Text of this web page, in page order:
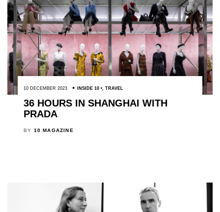
10 DECEMBER 2023 INSIDE 10 , TRAVEL
36 HOURS IN SHANGHAI WITH
PRADA
BY 10 MAGAZINE